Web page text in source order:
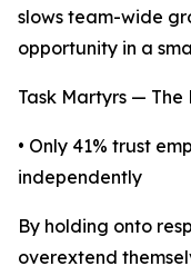
slows team-wide
opportunity in a
Task Martyrs —
• Only 41% trust
independently
By holding onto
overextend